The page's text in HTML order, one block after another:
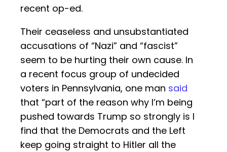
recent op-ed.
Their ceaseless and unsubstantiated
accusations of “Nazi” and “fascist”
seem to be hurting their own cause. In
a recent focus group of undecided
voters in Pennsylvania, one man said
that “part of the reason why I’m being
pushed towards Trump so strongly is I
find that the Democrats and the Left
keep going straight to Hitler all the